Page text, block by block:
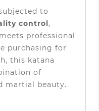
to
control,
professional
purchasing for
this katana
of
martial beauty.